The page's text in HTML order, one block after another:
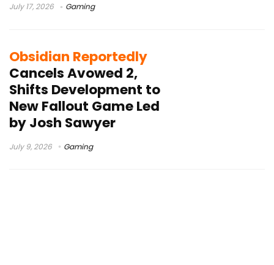
July 17, 2026 Gaming
Obsidian Reportedly
Cancels Avowed 2,
Shifts Development to
New Fallout Game Led
by Josh Sawyer
July 9, 2026 Gaming